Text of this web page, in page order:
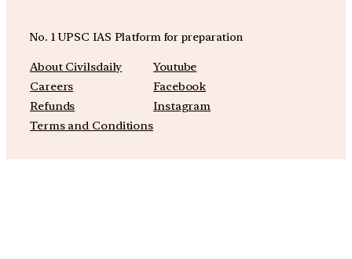
No. 1 UPSC IAS Platform for preparation
About Civilsdaily
Careers
Refunds
Terms and Conditions
Youtube
Facebook
Instagram